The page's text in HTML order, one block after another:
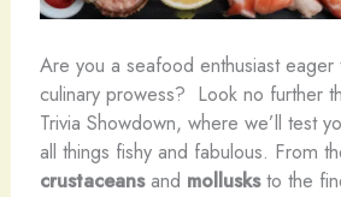
Are you a seafood enthusiast
culinary prowess? ​ Look no further
Trivia Showdown, where we’ll test
all things fishy and fabulous. From
crustaceansand mollusksto the